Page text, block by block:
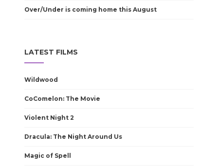
Over/Under is coming home this August
LATEST FILMS
Wildwood
CoComelon: The Movie
Violent Night 2
Dracula: The Night Around Us
Magic of Spell